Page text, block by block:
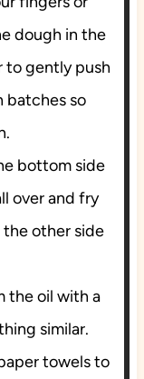
dough in the
to gently push
batches so
bottom side
over and fry
other side
the oil with a
similar.
towels to